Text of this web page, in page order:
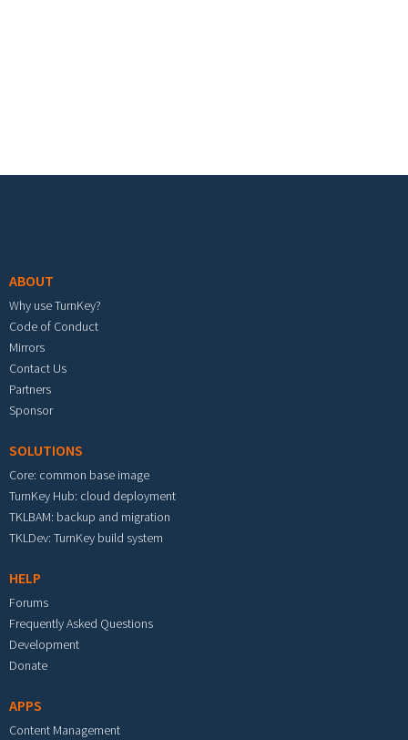
ABOUT
Why use TurnKey?
Code of Conduct
Mirrors
Contact Us
Partners
Sponsor
SOLUTIONS
Core: common base image
TurnKey Hub: cloud deployment
TKLBAM: backup and migration
TKLDev: TurnKey build system
HELP
Forums
Frequently Asked Questions
Development
Donate
APPS
Content Management